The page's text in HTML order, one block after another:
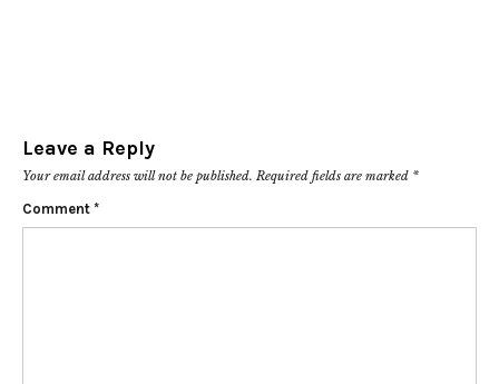
Leave a Reply
Your email address will not be published. Required fields are marked *
Comment *